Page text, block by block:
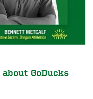
GoDucks